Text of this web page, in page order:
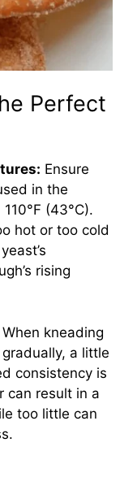
Perfect
Ensure
in the
(43°C).
hot or too cold
rising
When kneading
a little
consistency is
can result in a
too little can